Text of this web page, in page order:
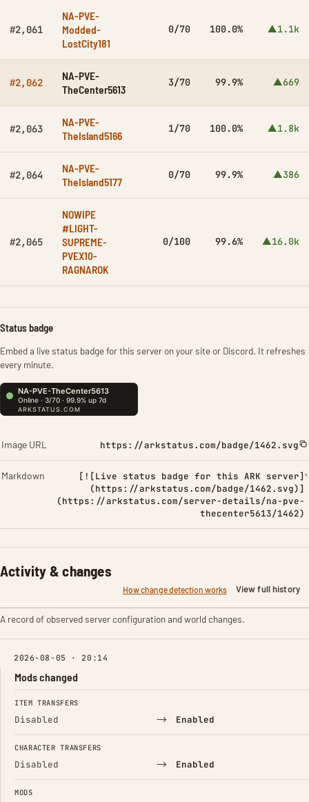
#2,061
NA-PVE-
Modded-
LostCity181
0/70 100.0% ▲1.1k
#2,062
NA-PVE-
TheCenter5613
3/70 99.9% ▲669
#2,063
NA-PVE-
TheIsland5166
1/70 100.0% ▲1.8k
#2,064
NA-PVE-
TheIsland5177
0/70 99.9% ▲386
#2,065
NOWIPE
#LIGHT-
SUPREME-
PVEX10-
RAGNAROK
0/100 99.6% ▲16.0k
Status badge
Embed a live status badge for this server on your site or Discord. It refreshes
every minute.
Image URL https://arkstatus.com/badge/1462.svg
Markdown
[![Live status badge for this ARK server]
(https://arkstatus.com/badge/1462.svg)]
(https://arkstatus.com/server-details/na-pve-
thecenter5613/1462)
Activity & changes
How change detection works View full history
A record of observed server configuration and world changes.
2026-08-05 · 20:14
Mods changed
FIELD FROM TO
ITEM TRANSFERS
Disabled → Enabled
CHARACTER TRANSFERS
Disabled → Enabled
MODS